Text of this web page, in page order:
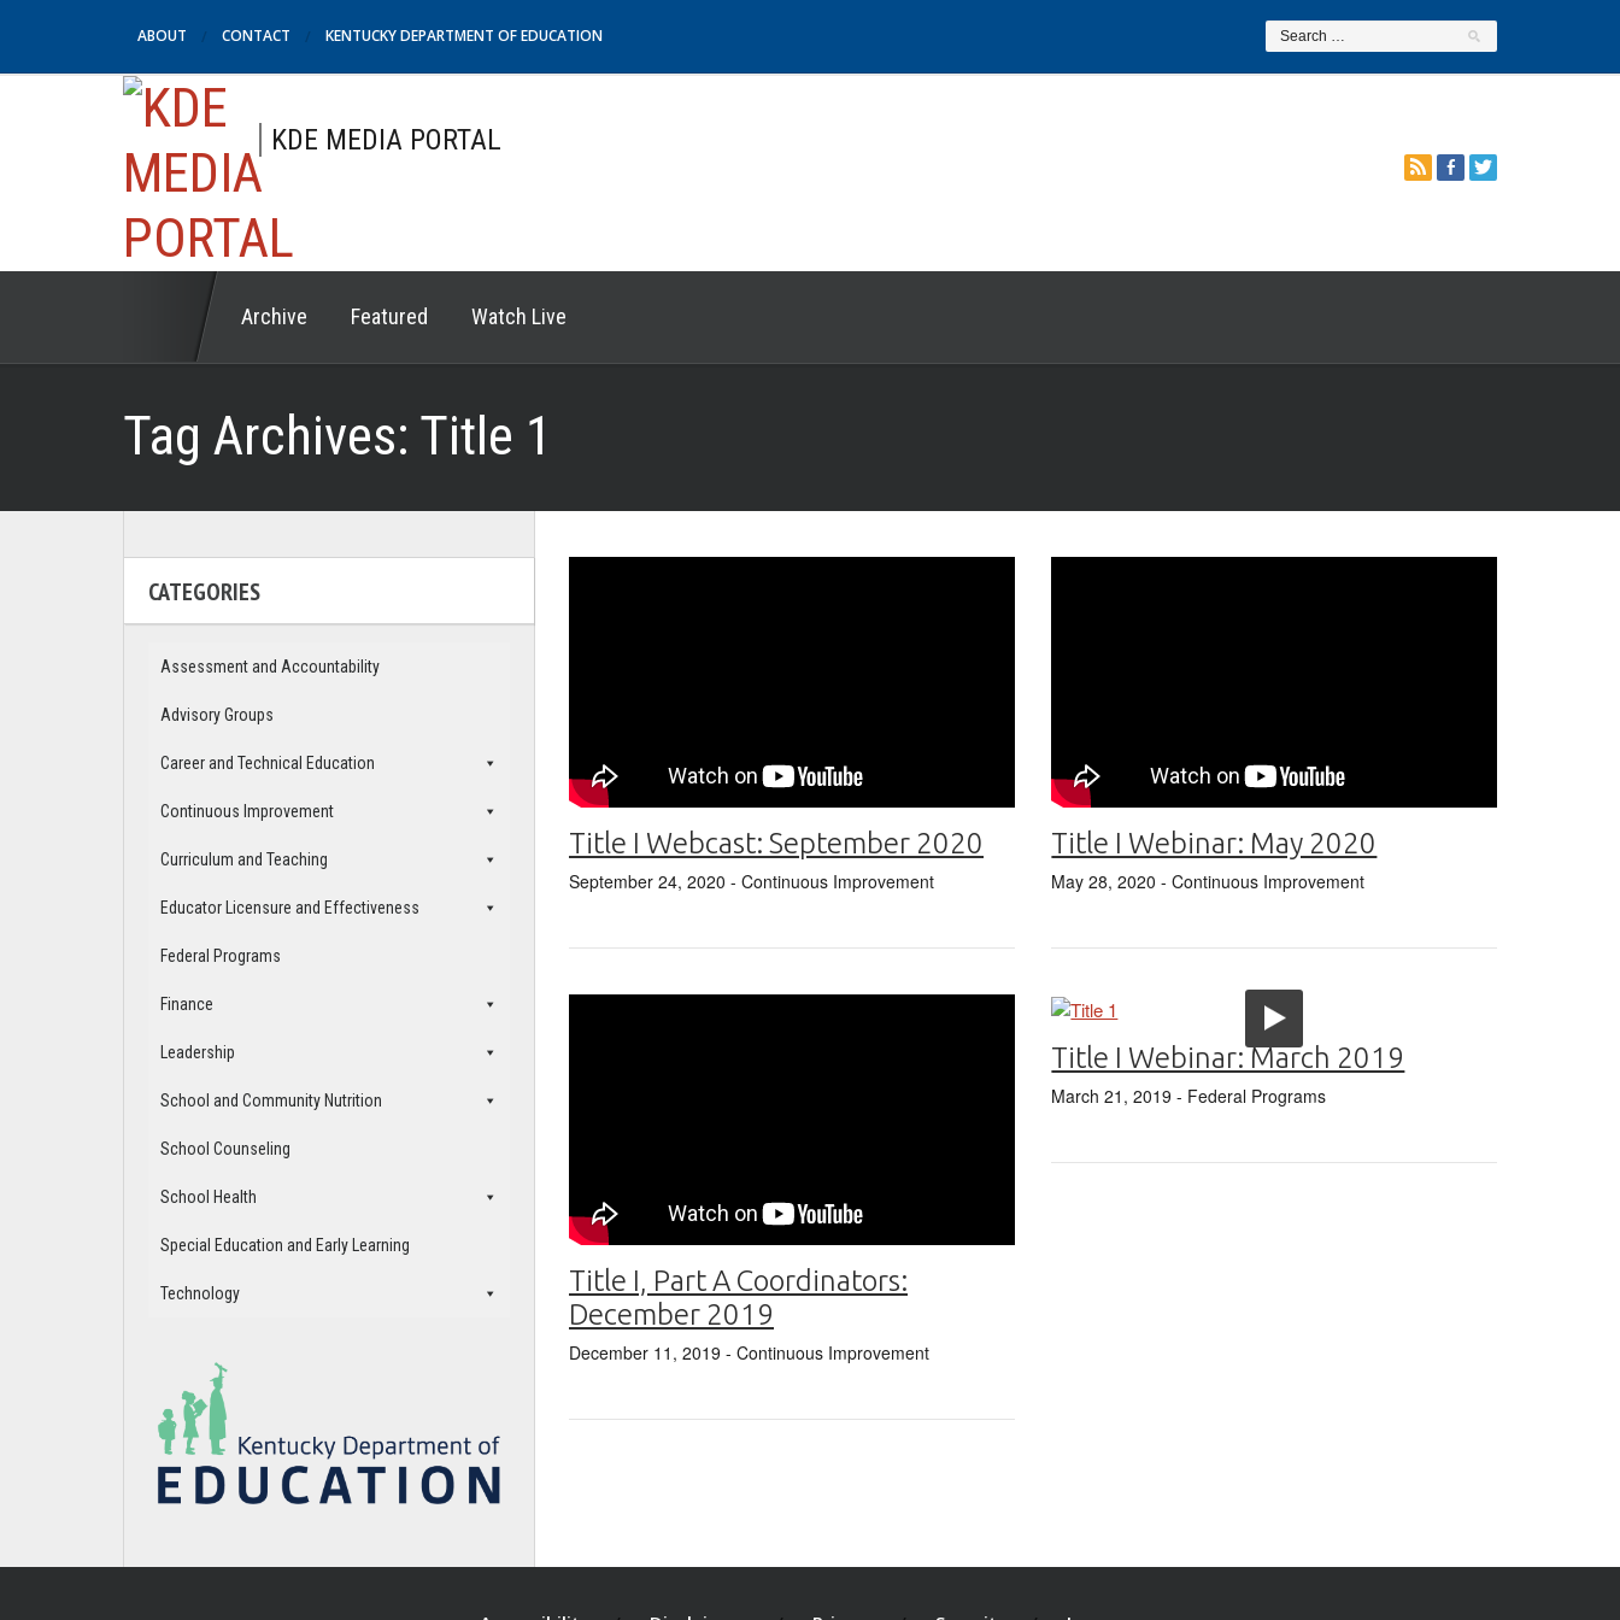
ABOUT CONTACT KENTUCKY DEPARTMENT OF EDUCATION
KDE MEDIA PORTAL
Archive Featured Watch Live
Tag Archives: Title 1
CATEGORIES
Assessment and Accountability
Advisory Groups
Career and Technical Education
Continuous Improvement
Curriculum and Teaching
Educator Licensure and Effectiveness
Federal Programs
Finance
Leadership
School and Community Nutrition
School Counseling
School Health
Special Education and Early Learning
Technology
Title I Webcast: September 2020
September 24, 2020 - Continuous Improvement
Title I Webinar: May 2020
May 28, 2020 - Continuous Improvement
Title I, Part A Coordinators:
December 2019
December 11, 2019 - Continuous Improvement
Title I Webinar: March 2019
March 21, 2019 - Federal Programs